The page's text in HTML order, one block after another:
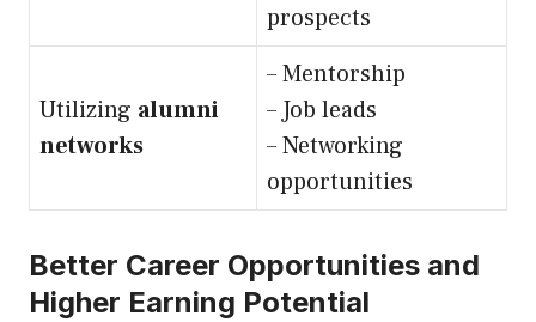
prospects
Utilizing alumni
networks
– Mentorship
– Job leads
– Networking
opportunities
Better Career Opportunities and
Higher Earning Potential